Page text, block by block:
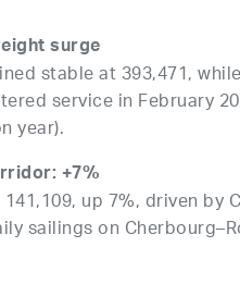
surge
stable at 393,471,
service in February
year).
+7%
up 7%, driven by
sailings on